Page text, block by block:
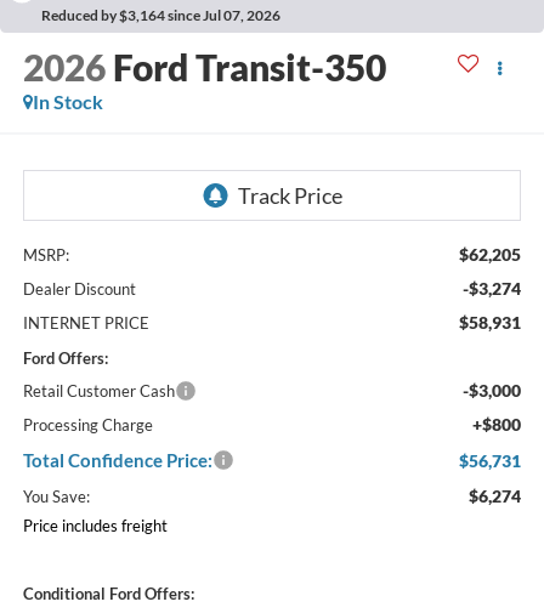
Reduced by $3,164 since Jul 07, 2026
2026 Ford Transit-350
In Stock
MSRP: $62,205
Dealer Discount -$3,274
INTERNET PRICE $58,931
Ford Offers:
Retail Customer Cash
-$3,000
Processing Charge +$800
Total Confidence Price: $56,731
You Save: $6,274
Price includes freight
Conditional Ford Offers: